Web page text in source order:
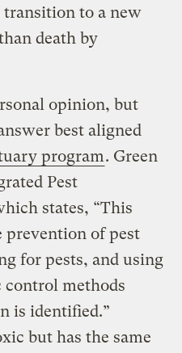
to a new
death by
opinion, but
best aligned
program. Green
Pest
states, “This
prevention of pest
for pests, and using
methods
is identified.”
but has the same